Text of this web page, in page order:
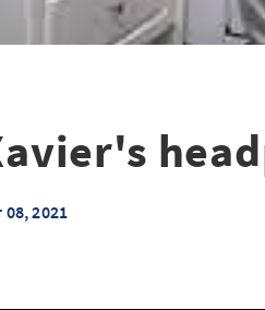
08, 2021